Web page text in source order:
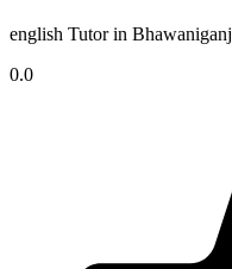
english Tutor in Bhawaniganj
0.0